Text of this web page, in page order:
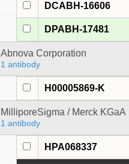
DCABH-16606
DPABH-17481
Abnova Corporation
1 antibody
H00005869-K
MilliporeSigma / Merck KGaA
1 antibody
HPA068337